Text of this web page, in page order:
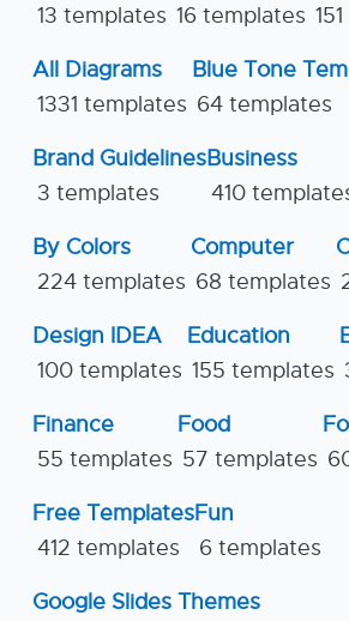
13 templates 16 templates
All Diagrams
1331 templates
Blue Tone
64 templates
Brand Guidelines
3 templates
Business
410
By Colors
224 templates
Computer
68 templates
Design IDEA
100 templates
Education
155 templates
Finance
55 templates
Food
57 templates
Free Templates
412 templates
Fun
6 templates
Google Slides Themes